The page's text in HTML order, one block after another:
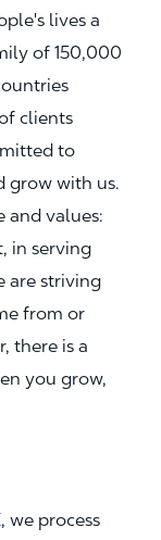
lives a
of 150,000
clients
to
grow with us.
and values:
in serving
are striving
from or
there is a
you grow,
we process